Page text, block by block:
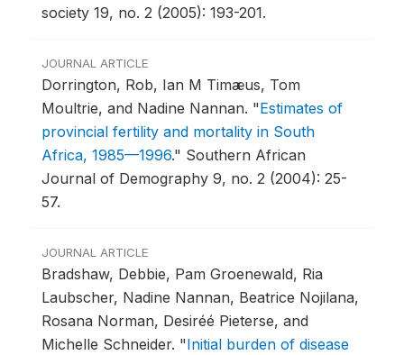
society 19, no. 2 (2005): 193-201.
JOURNAL ARTICLE
Dorrington, Rob, Ian M Timæus, Tom
Moultrie, and Nadine Nannan. "Estimates of
provincial fertility and mortality in South
Africa, 1985—1996." Southern African
Journal of Demography 9, no. 2 (2004): 25-
57.
JOURNAL ARTICLE
Bradshaw, Debbie, Pam Groenewald, Ria
Laubscher, Nadine Nannan, Beatrice Nojilana,
Rosana Norman, Desiréé Pieterse, and
Michelle Schneider. "Initial burden of disease